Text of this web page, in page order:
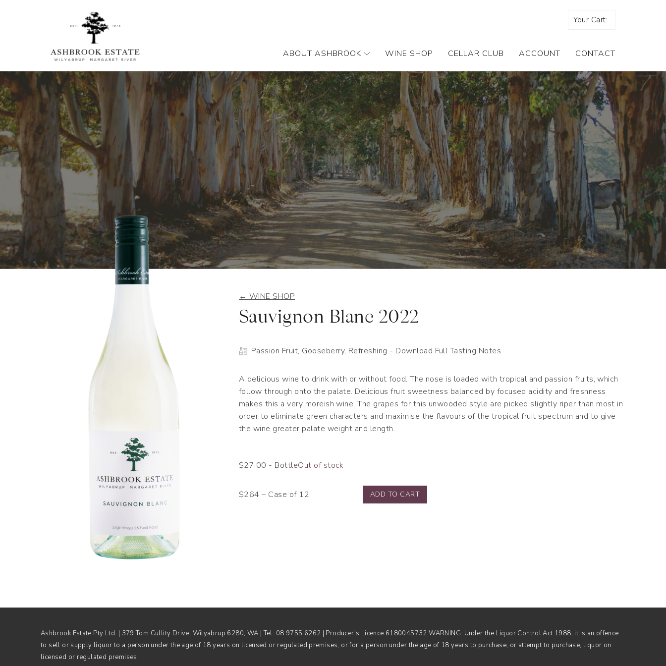
Your Cart:
ABOUT ASHBROOK WINE SHOP CELLAR CLUB ACCOUNT CONTACT
← WINE SHOP
Sauvignon Blanc 2022
Passion Fruit, Gooseberry, Refreshing - Download Full Tasting Notes
A delicious wine to drink with or without food. The nose is loaded with tropical and passion fruits, which
follow through onto the palate. Delicious fruit sweetness balanced by focused acidity and freshness
makes this a very moreish wine. The grapes for this unwooded style are picked slightly riper than most in
order to eliminate green characters and maximise the flavours of the tropical fruit spectrum and to give
the wine greater palate weight and length.
$27.00 - BottleOut of stock
$264 – Case of 12 ADD TO CART
Ashbrook Estate Pty Ltd. | 379 Tom Cullity Drive, Wilyabrup 6280, WA | Tel: 08 9755 6262 | Producer's Licence 6180045732 WARNING: Under the Liquor Control Act 1988, it is an offence
to sell or supply liquor to a person under the age of 18 years on licensed or regulated premises; or for a person under the age of 18 years to purchase, or attempt to purchase, liquor on
licensed or regulated premises.